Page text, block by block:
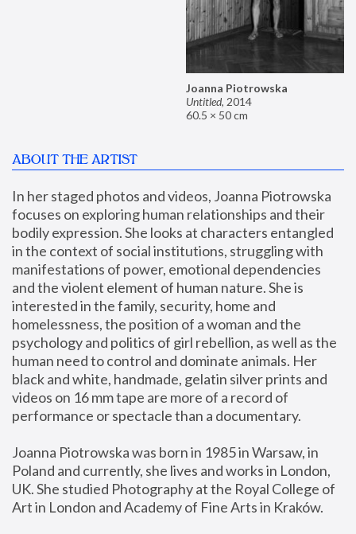
Joanna Piotrowska
Untitled, 2014
60.5 × 50 cm
ABOUT THE ARTIST
In her staged photos and videos, Joanna Piotrowska
focuses on exploring human relationships and their
bodily expression. She looks at characters entangled
in the context of social institutions, struggling with
manifestations of power, emotional dependencies
and the violent element of human nature. She is
interested in the family, security, home and
homelessness, the position of a woman and the
psychology and politics of girl rebellion, as well as the
human need to control and dominate animals. Her
black and white, handmade, gelatin silver prints and
videos on 16 mm tape are more of a record of
performance or spectacle than a documentary.
Joanna Piotrowska was born in 1985 in Warsaw, in
Poland and currently, she lives and works in London,
UK. She studied Photography at the Royal College of
Art in London and Academy of Fine Arts in Kraków.